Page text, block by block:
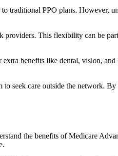
traditional PPO plans. However,
providers. This flexibility can be
benefits like dental, vision,
seek care outside the network.
the benefits of Medicare